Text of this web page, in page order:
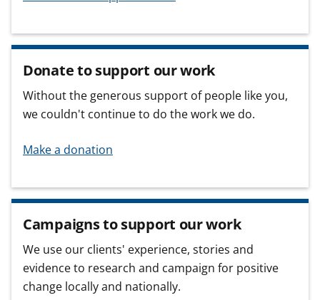
Donate to support our work
Without the generous support of people like you,
we couldn't continue to do the work we do.
Make a donation
Campaigns to support our work
We use our clients' experience, stories and
evidence to research and campaign for positive
change locally and nationally.